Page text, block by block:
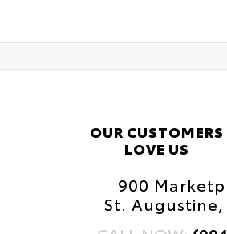
OUR CUSTOMERS
LOVE US
900
St. Augustine,